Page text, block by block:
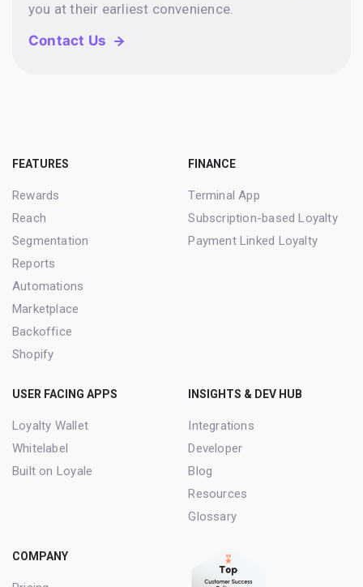
you at their earliest convenience.
Contact Us
FEATURES
Rewards
Reach
Segmentation
Reports
Automations
Marketplace
Backoffice
Shopify
FINANCE
Terminal App
Subscription-based Loyalty
Payment Linked Loyalty
USER FACING APPS
Loyalty Wallet
Whitelabel
Built on Loyale
INSIGHTS & DEV HUB
Integrations
Developer
Blog
Resources
Glossary
COMPANY